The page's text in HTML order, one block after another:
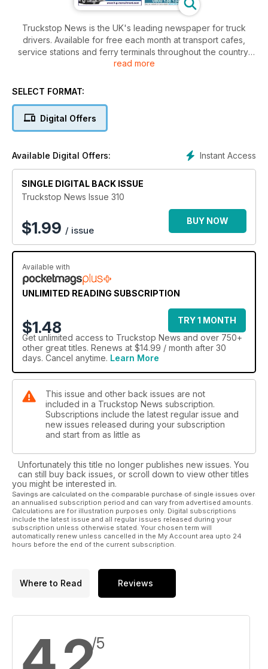
Truckstop News is the UK's leading newspaper for truck
drivers. Available for free each month at transport cafes,
service stations and ferry terminals throughout the country,
the paper deals with the real issues facing truck drivers and
From new truck launches to legislation changes, vehicle tests
puzzles and games to stretch the brain, Truckstop News has
none – as is our annual, highly-regarded Truck Stop of the
Year competition, in which drivers can vote to find Britain’s
best transport cafe.
Truckstop News is the only free paper for truckers that offers
all this and more – and now it’s available digitally so you can
read more
SELECT FORMAT:
Digital Offers
Instant Access
Available Digital Offers:
SINGLE DIGITAL BACK ISSUE
Truckstop News Issue 310
$1.99 / issue
BUY NOW
Available with
UNLIMITED READING SUBSCRIPTION
$1.48
TRY 1 MONTH
Get unlimited access to Truckstop News and over 750+
other great titles. Renews at $14.99 / month after 30
days. Cancel anytime. Learn More
This issue and other back issues are not
included in a Truckstop News subscription.
Subscriptions include the latest regular issue and
new issues released during your subscription
and start from as little as
Unfortunately this title no longer publishes new issues. You
can still buy back issues, or scroll down to view other titles
you might be interested in.
Savings are calculated on the comparable purchase of single issues over
an annualised subscription period and can vary from advertised amounts.
Calculations are for illustration purposes only. Digital subscriptions
include the latest issue and all regular issues released during your
subscription unless otherwise stated. Your chosen term will
automatically renew unless cancelled in the My Account area upto 24
hours before the end of the current subscription.
Where to Read Reviews
/5